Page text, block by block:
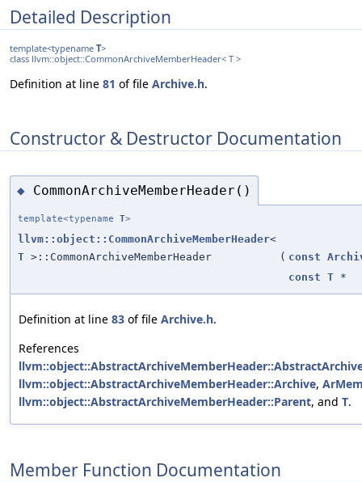
Detailed Description
template<typename T>
class llvm::object::CommonArchiveMemberHeader< T >
Definition at line 81 of file Archive.h.
Constructor & Destructor Documentation
◆ CommonArchiveMemberHeader()
template<typename T>
llvm::object::CommonArchiveMemberHeader<
T >::CommonArchiveMemberHeader ( const
const T *
Definition at line 83 of file Archive.h.
References
llvm::object::AbstractArchiveMemberHeader::Archive,
llvm::object::AbstractArchiveMemberHeader::Parent, and T.
Member Function Documentation